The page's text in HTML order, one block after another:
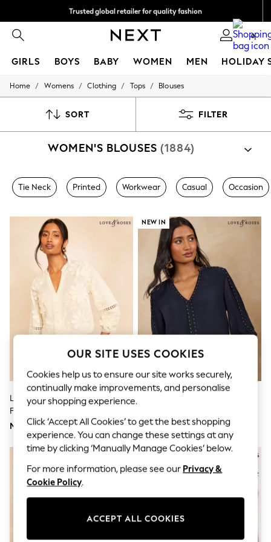
Trusted global retailer for quality fashion
0
GIRLS BOYS BABY WOMEN MEN HOLIDAY
GIRLS
New: Next
Toy Story
0-2 Years
3-5 Years
9-11 Years
12-14 Years
15+ Years
All Clothing
Babygrows & Sleepsuits
Bodysuits & Vests
Coats & Jackets
Dresses
Jumpsuits & Playsuits
Knitwear
Trousers & Leggings
Sets & Outfits
Shirts & Blouses
Shorts & Skirts
Sweatshirts & Hoodies
Swimwear
T-Shirts
All Holiday Shop
Tops
Rash Vests
Home / Womens / Clothing / Tops / Blouses
SORT FILTER
WOMEN'S BLOUSES (1884)
Tie Neck Printed Workwear Casual Occasion
Love & Roses X RHS Ivory 3D
Flower V-Neck Blouse
Mex$1.760
NEW IN
Mex$1.595
OUR SITE USES COOKIES
Cookies help us to ensure our site works securely,
continually make improvements, and personalise
your shopping experience.
Click ‘Accept All Cookies’ to get the best shopping
experience. You can change these settings at any
time by clicking ‘Manually Manage Cookies’ below.
For more information, please see our Privacy &
Cookie Policy.
ACCEPT ALL COOKIES